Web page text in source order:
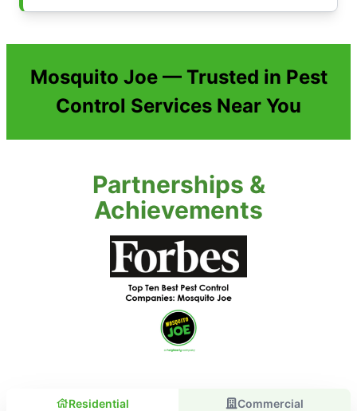
Mosquito Joe — Trusted in Pest
Control Services Near You
Partnerships &
Achievements
Residential Commercial